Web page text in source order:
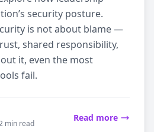
security posture.
is not about blame —
shared responsibility,
it, even the most
fail.
min read
Read more